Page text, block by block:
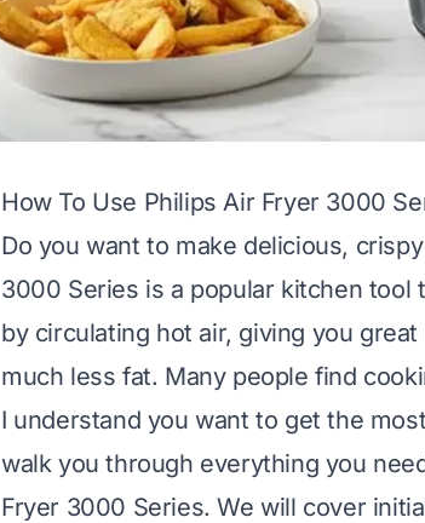
How To Use Philips Air Fryer 3000
Do you want to make delicious,
3000 Series is a popular kitchen tool
by circulating hot air, giving you
much less fat. Many people find
I understand you want to get the
walk you through everything you
Fryer 3000 Series. We will cover